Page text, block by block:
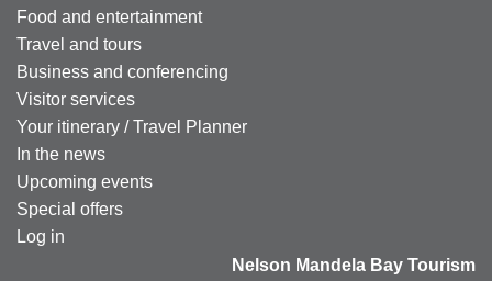
Food and entertainment
Travel and tours
Business and conferencing
Visitor services
Your itinerary / Travel Planner
In the news
Upcoming events
Special offers
Log in
Nelson Mandela Bay Tourism